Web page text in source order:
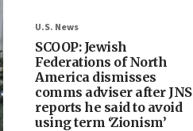
U.S. News
SCOOP: Jewish
Federations of North
America dismisses
comms adviser after JNS
reports he said to avoid
using term ‘Zionism’